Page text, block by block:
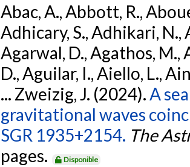
Abac, A., Abbott, R.,
Adhicary, S., Adhikari, N.,
Agarwal, D., Agathos, M.,
D., Aguilar, I., Aiello, L.,
... Zweizig, J. (2024). A
gravitational waves
SGR 1935+2154. The
pages.
Disponible